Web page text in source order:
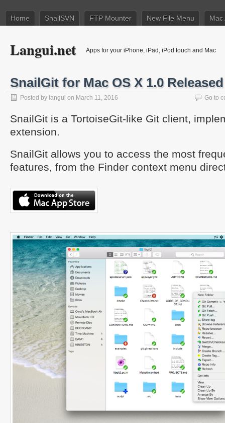
Home SnailSVN FTP Mounter New File Menu Mac
Langui.net Apps for your iPhone, iPad, iPod touch and Mac
SnailGit for Mac OS X 1.0 Released
Posted by langui on March 11, 2016 Go to
SnailGit is a TortoiseGit-like Git client,
extension.
SnailGit allows you to access the most
features, from the Finder context menu